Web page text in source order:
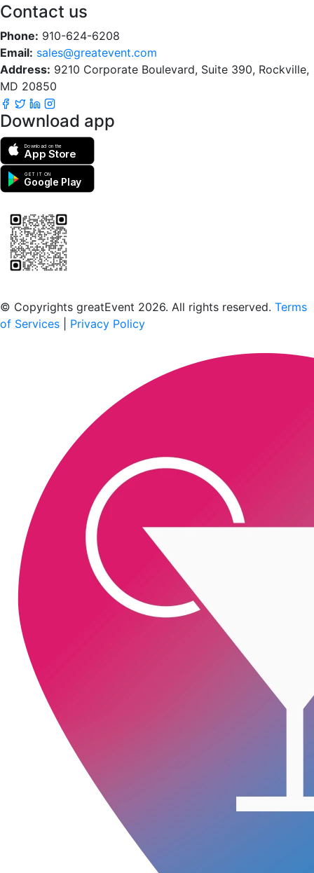
Contact us
Phone: 910-624-6208
Email: sales@greatevent.com
Address: 9210 Corporate Boulevard, Suite 390, Rockville,
MD 20850
Download app
Download on the
App Store
GET IT ON
Google Play
© Copyrights greatEvent 2026. All rights reserved. Terms
of Services
Privacy Policy